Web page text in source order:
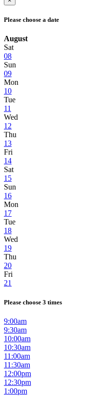
Please choose a date
August
Sat
08
Sun
09
Mon
10
Tue
11
Wed
12
Thu
13
Fri
14
Sat
15
Sun
16
Mon
17
Tue
18
Wed
19
Thu
20
Fri
21
Please choose 3 times
9:00am
9:30am
10:00am
10:30am
11:00am
11:30am
12:00pm
12:30pm
1:00pm